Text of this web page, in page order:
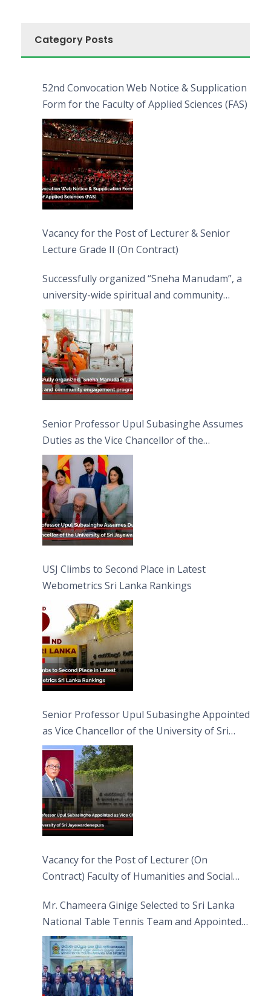
Category Posts
52nd Convocation Web Notice & Supplication
Form for the Faculty of Applied Sciences (FAS)
Vacancy for the Post of Lecturer & Senior
Lecture Grade II (On Contract)
Successfully organized “Sneha Manudam”, a
university-wide spiritual and community
engagement programme on the Asala Full
Moon Poya Day.
Senior Professor Upul Subasinghe Assumes
Duties as the Vice Chancellor of the
University of Sri Jayewardenepura
USJ Climbs to Second Place in Latest
Webometrics Sri Lanka Rankings
Senior Professor Upul Subasinghe Appointed
as Vice Chancellor of the University of Sri
Jayewardenepura
Vacancy for the Post of Lecturer (On
Contract) Faculty of Humanities and Social
Mr. Chameera Ginige Selected to Sri Lanka
National Table Tennis Team and Appointed
Captain